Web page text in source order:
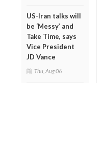
US-Iran talks will
be ‘Messy’ and
Take Time, says
Vice President
JD Vance
Thu, Aug 06